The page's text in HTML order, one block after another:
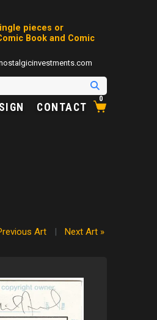
pieces or
Book and Comic
CONTACT
0
Art | Next Art »